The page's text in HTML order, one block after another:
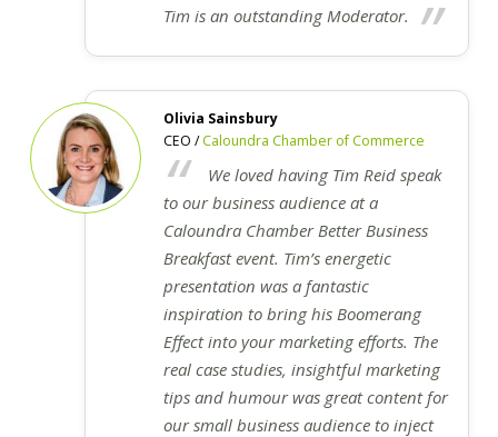
Tim is an outstanding Moderator.
Olivia Sainsbury
CEO /Caloundra Chamber of Commerce
We loved having Tim Reid speak
to our business audience at a
Caloundra Chamber Better Business
Breakfast event. Tim’s energetic
presentation was a fantastic
inspiration to bring his Boomerang
Effect into your marketing efforts. The
real case studies, insightful marketing
tips and humour was great content for
our small business audience to inject